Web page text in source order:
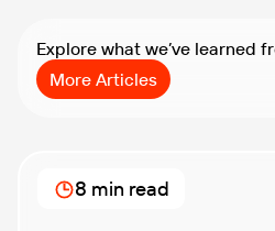
Explore what we’ve learned
More Articles
8 min read